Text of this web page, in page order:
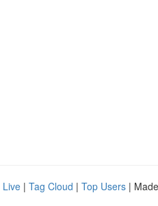
Live | Tag Cloud | Top Users |